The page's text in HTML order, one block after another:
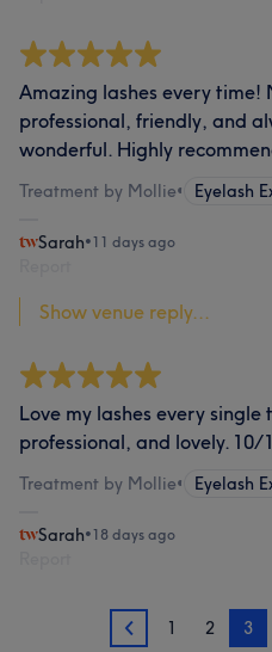
Amazing lashes every time!
professional, friendly, and
wonderful. Highly
Treatment by Mollie• Eyelash
Sarah•11 days ago
Show venue reply...
Love my lashes every
professional, and lovely. 10/
Treatment by Mollie• Eyelash
Sarah•18 days ago
2 1 2 3